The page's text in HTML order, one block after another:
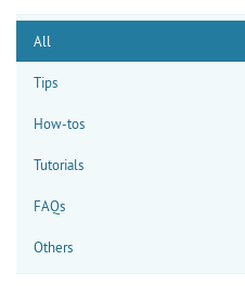
All
Tips
How-tos
Tutorials
FAQs
Others